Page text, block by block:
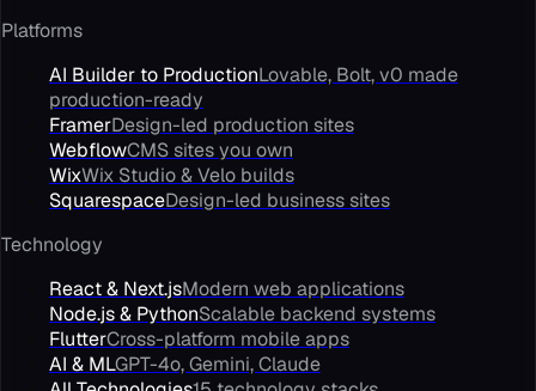
Platforms
AI Builder to ProductionLovable, Bolt, v0 made
production-ready
FramerDesign-led production sites
WebflowCMS sites you own
WixWix Studio & Velo builds
SquarespaceDesign-led business sites
Technology
React & Next.jsModern web applications
Node.js & PythonScalable backend systems
FlutterCross-platform mobile apps
AI & MLGPT-4o, Gemini, Claude